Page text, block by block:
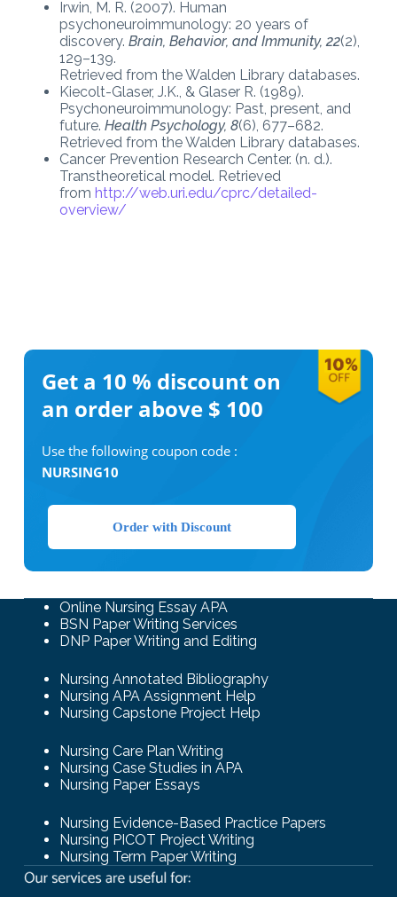
Irwin, M. R. (2007). Human
psychoneuroimmunology: 20 years of
discovery. Brain, Behavior, and Immunity, 22(2),
129–139.
Retrieved from the Walden Library databases.
Kiecolt-Glaser, J.K., & Glaser R. (1989).
Psychoneuroimmunology: Past, present, and
future. Health Psychology, 8(6), 677–682.
Retrieved from the Walden Library databases.
Cancer Prevention Research Center. (n. d.).
Transtheoretical model. Retrieved
from http://web.uri.edu/cprc/detailed-
overview/
Get a 10 % discount on
an order above $ 100
Use the following coupon code :
NURSING10
Order with Discount
Online Nursing Essay APA
BSN Paper Writing Services
DNP Paper Writing and Editing
Nursing Annotated Bibliography
Nursing APA Assignment Help
Nursing Capstone Project Help
Nursing Care Plan Writing
Nursing Case Studies in APA
Nursing Paper Essays
Nursing Evidence-Based Practice Papers
Nursing PICOT Project Writing
Nursing Term Paper Writing